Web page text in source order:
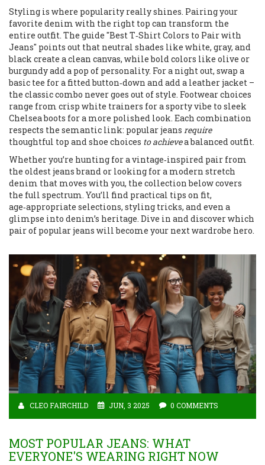
Styling is where popularity really shines. Pairing your
favorite denim with the right top can transform the
entire outfit. The guide "Best T‑Shirt Colors to Pair with
Jeans" points out that neutral shades like white, gray, and
black create a clean canvas, while bold colors like olive or
burgundy add a pop of personality. For a night out, swap a
basic tee for a fitted button‑down and add a leather jacket –
the classic combo never goes out of style. Footwear choices
range from crisp white trainers for a sporty vibe to sleek
Chelsea boots for a more polished look. Each combination
respects the semantic link: popular jeans require
thoughtful top and shoe choices to achievea balanced outfit.
Whether you’re hunting for a vintage‑inspired pair from
the oldest jeans brand or looking for a modern stretch
denim that moves with you, the collection below covers
the full spectrum. You’ll find practical tips on fit,
age‑appropriate selections, styling tricks, and even a
glimpse into denim’s heritage. Dive in and discover which
pair of popular jeans will become your next wardrobe hero.
CLEO FAIRCHILD JUN, 3 2025 0 COMMENTS
MOST POPULAR JEANS: WHAT
EVERYONE'S WEARING RIGHT NOW